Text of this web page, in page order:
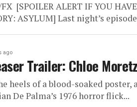
[SPOILER ALERT IF YOU
ASYLUM] Last night’s
ago
Trailer: Chloe
heels of a blood-soaked poster,
De Palma’s 1976 horror flick...